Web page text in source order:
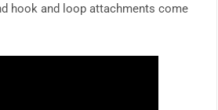
hook and loop attachments come